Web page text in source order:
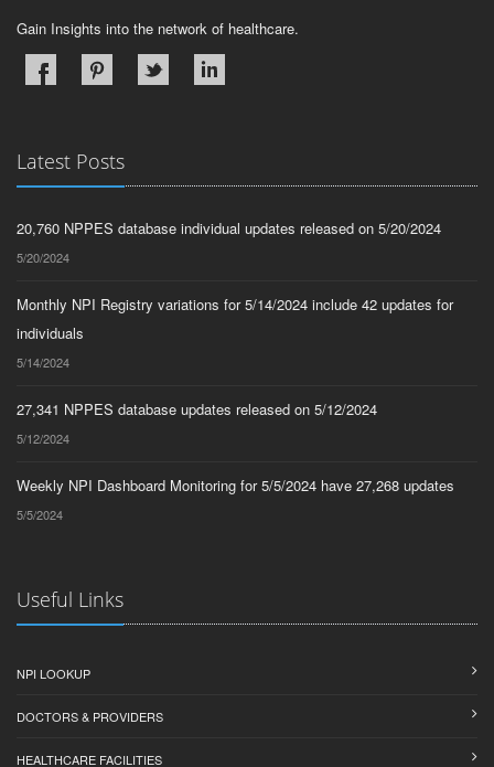
Gain Insights into the network of healthcare.
Latest Posts
20,760 NPPES database individual updates released on 5/20/2024
5/20/2024
Monthly NPI Registry variations for 5/14/2024 include 42 updates for
individuals
5/14/2024
27,341 NPPES database updates released on 5/12/2024
5/12/2024
Weekly NPI Dashboard Monitoring for 5/5/2024 have 27,268 updates
5/5/2024
Useful Links
NPI LOOKUP
DOCTORS & PROVIDERS
HEALTHCARE FACILITIES